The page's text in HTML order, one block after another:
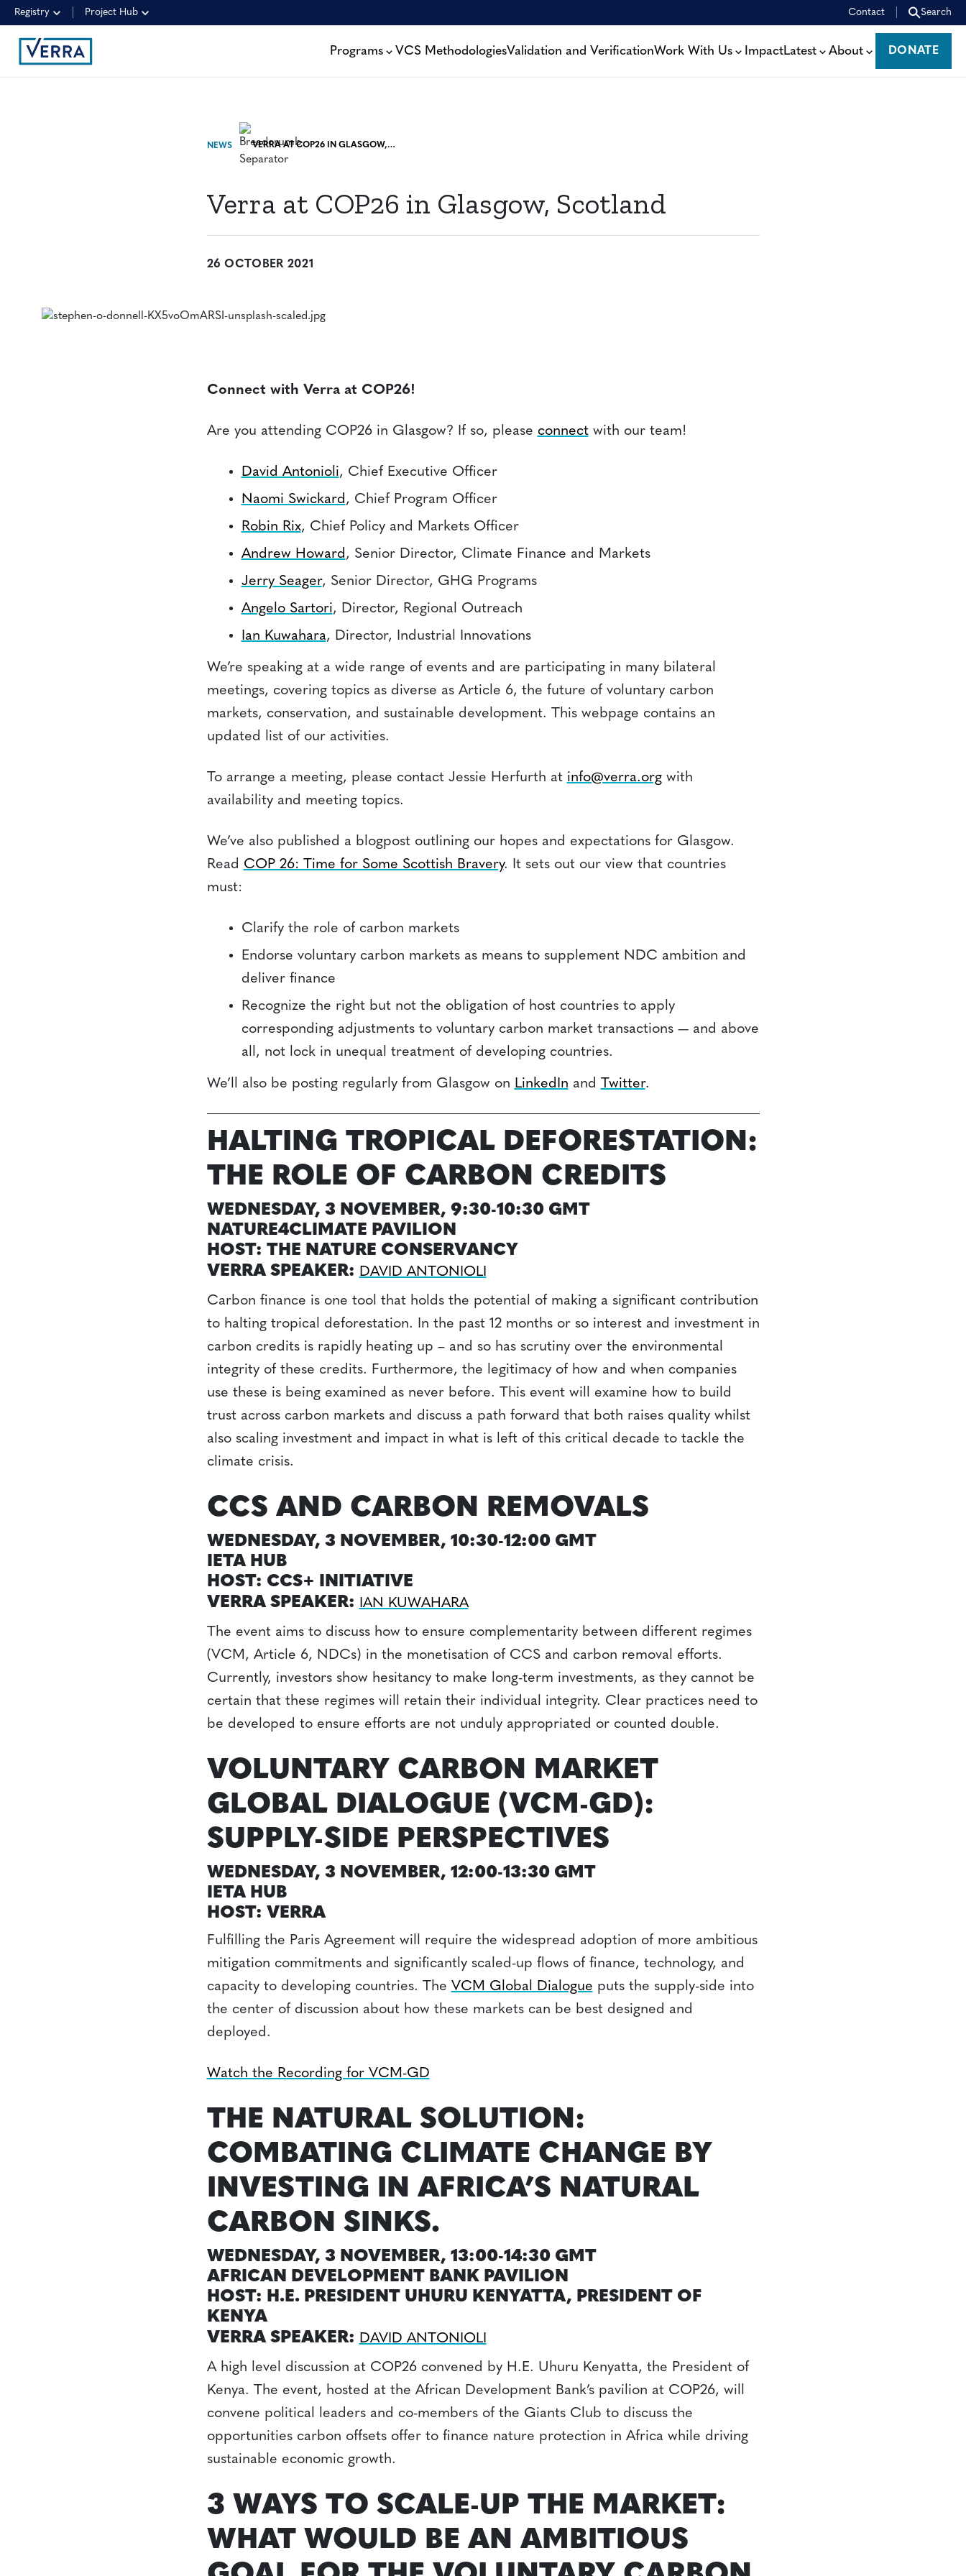
Registry Project Hub Contact Search
Programs VCS MethodologiesValidation and VerificationWork With Us ImpactLatest About
DONATE
DONATE
NEWS VERRA AT COP26 IN GLASGOW, SCOTLAND
Verra at COP26 in Glasgow, Scotland
26 OCTOBER 2021
Connect with Verra at COP26!
Are you attending COP26 in Glasgow? If so, please connectwith our team!
David Antonioli, Chief Executive Officer
Naomi Swickard, Chief Program Officer
Robin Rix, Chief Policy and Markets Officer
Andrew Howard, Senior Director, Climate Finance and Markets
Jerry Seager, Senior Director, GHG Programs
Angelo Sartori, Director, Regional Outreach
Ian Kuwahara, Director, Industrial Innovations
We’re speaking at a wide range of events and are participating in many bilateral
meetings, covering topics as diverse as Article 6, the future of voluntary carbon
markets, conservation, and sustainable development. This webpage contains an
updated list of our activities.
To arrange a meeting, please contact Jessie Herfurth at info@verra.orgwith
availability and meeting topics.
We’ve also published a blogpost outlining our hopes and expectations for Glasgow.
Read COP 26: Time for Some Scottish Bravery. It sets out our view that countries
must:
Clarify the role of carbon markets
Endorse voluntary carbon markets as means to supplement NDC ambition and
deliver finance
Recognize the right but not the obligation of host countries to apply
corresponding adjustments to voluntary carbon market transactions — and above
all, not lock in unequal treatment of developing countries.
We’ll also be posting regularly from Glasgow on LinkedIn and Twitter.
HALTING TROPICAL DEFORESTATION:
THE ROLE OF CARBON CREDITS
WEDNESDAY, 3 NOVEMBER, 9:30-10:30 GMT
NATURE4CLIMATE PAVILION
HOST: THE NATURE CONSERVANCY
VERRA SPEAKER: DAVID ANTONIOLI
Carbon finance is one tool that holds the potential of making a significant contribution
to halting tropical deforestation. In the past 12 months or so interest and investment in
carbon credits is rapidly heating up – and so has scrutiny over the environmental
integrity of these credits. Furthermore, the legitimacy of how and when companies
use these is being examined as never before. This event will examine how to build
trust across carbon markets and discuss a path forward that both raises quality whilst
also scaling investment and impact in what is left of this critical decade to tackle the
climate crisis.
CCS AND CARBON REMOVALS
WEDNESDAY, 3 NOVEMBER, 10:30-12:00 GMT
IETA HUB
HOST: CCS+ INITIATIVE
VERRA SPEAKER: IAN KUWAHARA
The event aims to discuss how to ensure complementarity between different regimes
(VCM, Article 6, NDCs) in the monetisation of CCS and carbon removal efforts.
Currently, investors show hesitancy to make long-term investments, as they cannot be
certain that these regimes will retain their individual integrity. Clear practices need to
be developed to ensure efforts are not unduly appropriated or counted double.
VOLUNTARY CARBON MARKET
GLOBAL DIALOGUE (VCM-GD):
SUPPLY-SIDE PERSPECTIVES
WEDNESDAY, 3 NOVEMBER, 12:00-13:30 GMT
IETA HUB
HOST: VERRA
Fulfilling the Paris Agreement will require the widespread adoption of more ambitious
mitigation commitments and significantly scaled-up flows of finance, technology, and
capacity to developing countries. The VCM Global Dialogue puts the supply-side into
the center of discussion about how these markets can be best designed and
deployed.
Watch the Recording for VCM-GD
THE NATURAL SOLUTION:
COMBATING CLIMATE CHANGE BY
INVESTING IN AFRICA’S NATURAL
CARBON SINKS.
WEDNESDAY, 3 NOVEMBER, 13:00-14:30 GMT
AFRICAN DEVELOPMENT BANK PAVILION
HOST: H.E. PRESIDENT UHURU KENYATTA, PRESIDENT OF
KENYA
VERRA SPEAKER: DAVID ANTONIOLI
A high level discussion at COP26 convened by H.E. Uhuru Kenyatta, the President of
Kenya. The event, hosted at the African Development Bank’s pavilion at COP26, will
convene political leaders and co-members of the Giants Club to discuss the
opportunities carbon offsets offer to finance nature protection in Africa while driving
sustainable economic growth.
3 WAYS TO SCALE-UP THE MARKET:
WHAT WOULD BE AN AMBITIOUS